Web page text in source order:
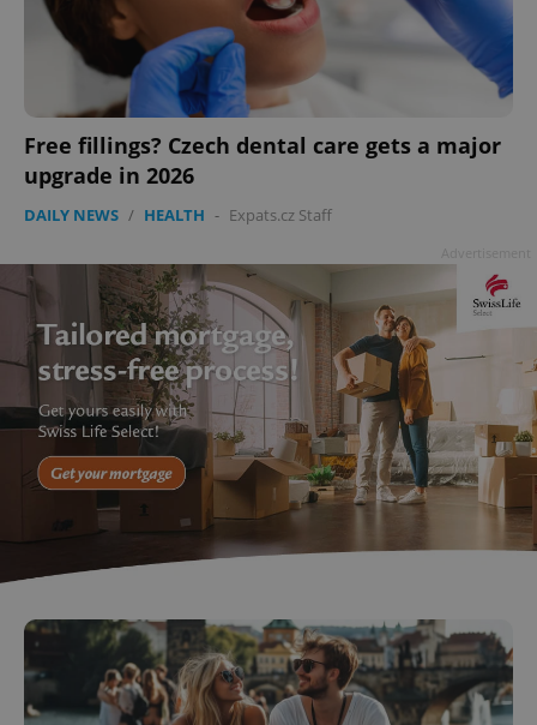
Free fillings? Czech dental care gets a major
upgrade in 2026
DAILY NEWS / HEALTH - Expats.cz Staff
add_logo_profile_modal_displayed
.expats.cz 1
^eps_[0-9]+$ .expats.cz 1